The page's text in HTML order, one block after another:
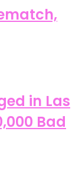
in Las
Bad